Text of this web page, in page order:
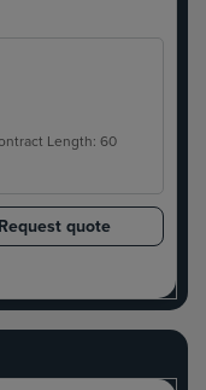
Length: 60
Request quote